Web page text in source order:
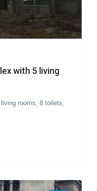
with 5 living
rooms, 8 toilets,